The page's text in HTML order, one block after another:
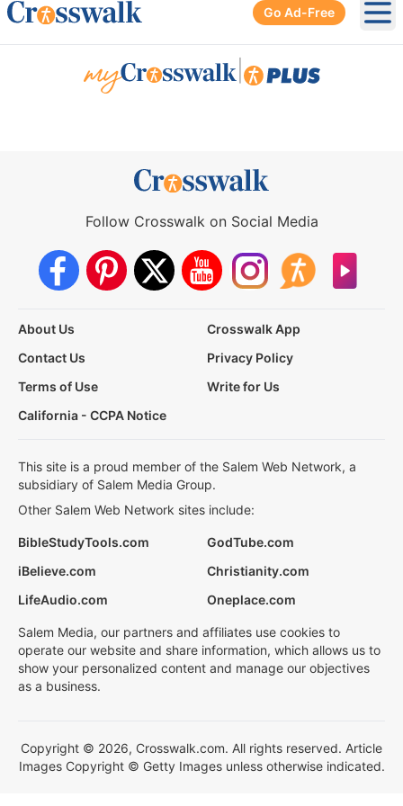
Go Ad-Free
Follow Crosswalk on Social Media
About Us
Crosswalk App
Contact Us
Privacy Policy
Terms of Use
Write for Us
California - CCPA Notice
This site is a proud member of the Salem Web Network, a
subsidiary of Salem Media Group.
Other Salem Web Network sites include:
BibleStudyTools.com
GodTube.com
iBelieve.com
Christianity.com
LifeAudio.com
Oneplace.com
Salem Media, our partners and affiliates use cookies to
operate our website and share information, which allows us to
show your personalized content and manage our objectives
as a business.
Copyright © 2026, Crosswalk.com. All rights reserved. Article
Images Copyright © Getty Images unless otherwise indicated.